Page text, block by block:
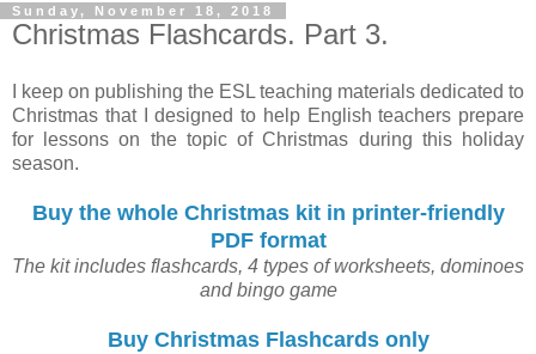
Sunday, November 18, 2018
Christmas Flashcards. Part 3.
I keep on publishing the ESL teaching materials dedicated to
Christmas that I designed to help English teachers prepare
for lessons on the topic of Christmas during this holiday
season.
Buy the whole Christmas kit in printer-friendly
PDF format
The kit includes flashcards, 4 types of worksheets, dominoes
and bingo game
Buy Christmas Flashcards only